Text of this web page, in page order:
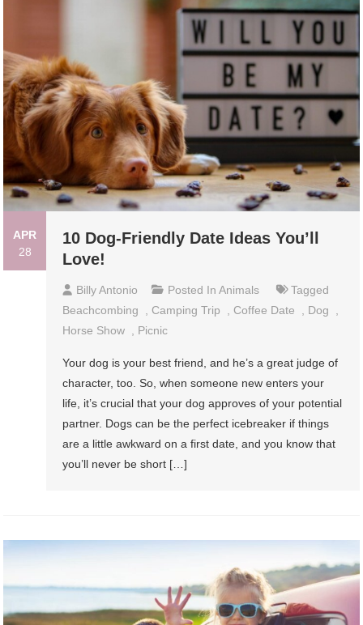
APR
28
10 Dog-Friendly Date Ideas You’ll
Love!
Billy Antonio Posted InAnimals
Tagged
Beachcombing
Camping Trip Coffee Date Dog
Horse Show
Picnic
Your dog is your best friend, and he’s a great judge of
character, too. So, when someone new enters your
life, it’s crucial that your dog approves of your potential
partner. Dogs can be the perfect icebreaker if things
are a little awkward on a first date, and you know that
you’ll never be short […]